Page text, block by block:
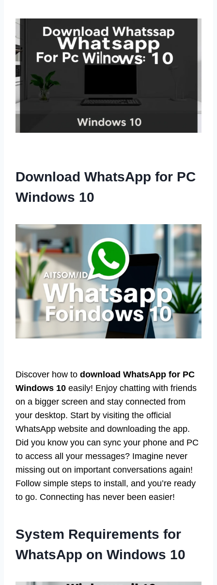
Download WhatsApp for PC
Windows 10
Discover how to download WhatsApp for PC
Windows 10 easily! Enjoy chatting with friends
on a bigger screen and stay connected from
your desktop. Start by visiting the official
WhatsApp website and downloading the app.
Did you know you can sync your phone and PC
to access all your messages? Imagine never
missing out on important conversations again!
Follow simple steps to install, and you’re ready
to go. Connecting has never been easier!
System Requirements for
WhatsApp on Windows 10